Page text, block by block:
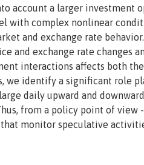
account a larger investment
with complex nonlinear
and exchange rate
and exchange rate changes
interactions affects both
we identify a significant role
daily upward and
from a policy point of
monitor speculative